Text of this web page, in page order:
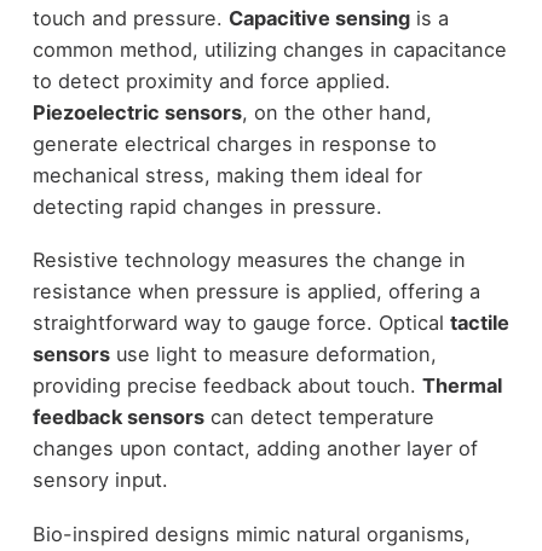
touch and pressure. Capacitive sensingis a
common method, utilizing changes in capacitance
to detect proximity and force applied.
Piezoelectric sensors, on the other hand,
generate electrical charges in response to
mechanical stress, making them ideal for
detecting rapid changes in pressure.
Resistive technology measures the change in
resistance when pressure is applied, offering a
straightforward way to gauge force. Optical tactile
sensorsuse light to measure deformation,
providing precise feedback about touch. Thermal
feedback sensorscan detect temperature
changes upon contact, adding another layer of
sensory input.
Bio-inspired designs mimic natural organisms,